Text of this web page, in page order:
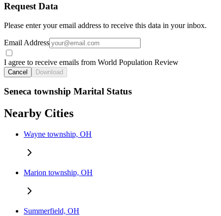
Request Data
Please enter your email address to receive this data in your inbox.
Email Address
I agree to receive emails from World Population Review
Cancel Download
Seneca township Marital Status
Nearby Cities
Wayne township, OH
Marion township, OH
Summerfield, OH